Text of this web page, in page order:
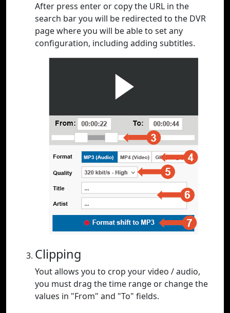
After press enter or copy the URL in the
search bar you will be redirected to the DVR
page where you will be able to set any
configuration, including adding subtitles.
Clipping
Yout allows you to crop your video / audio,
you must drag the time range or change the
values in "From" and "To" fields.